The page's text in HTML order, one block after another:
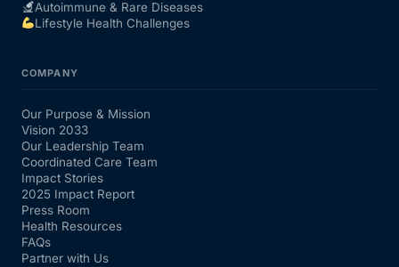
Autoimmune & Rare Diseases
Lifestyle Health Challenges
COMPANY
Our Purpose & Mission
Vision 2033
Our Leadership Team
Coordinated Care Team
Impact Stories
2025 Impact Report
Press Room
Health Resources
FAQs
Partner with Us